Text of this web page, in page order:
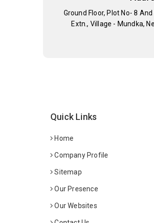
Ground Floor, Plot No- 8
Extn., Village - Mundka,
Quick Links
Home
Company Profile
Sitemap
Our Presence
Our Websites